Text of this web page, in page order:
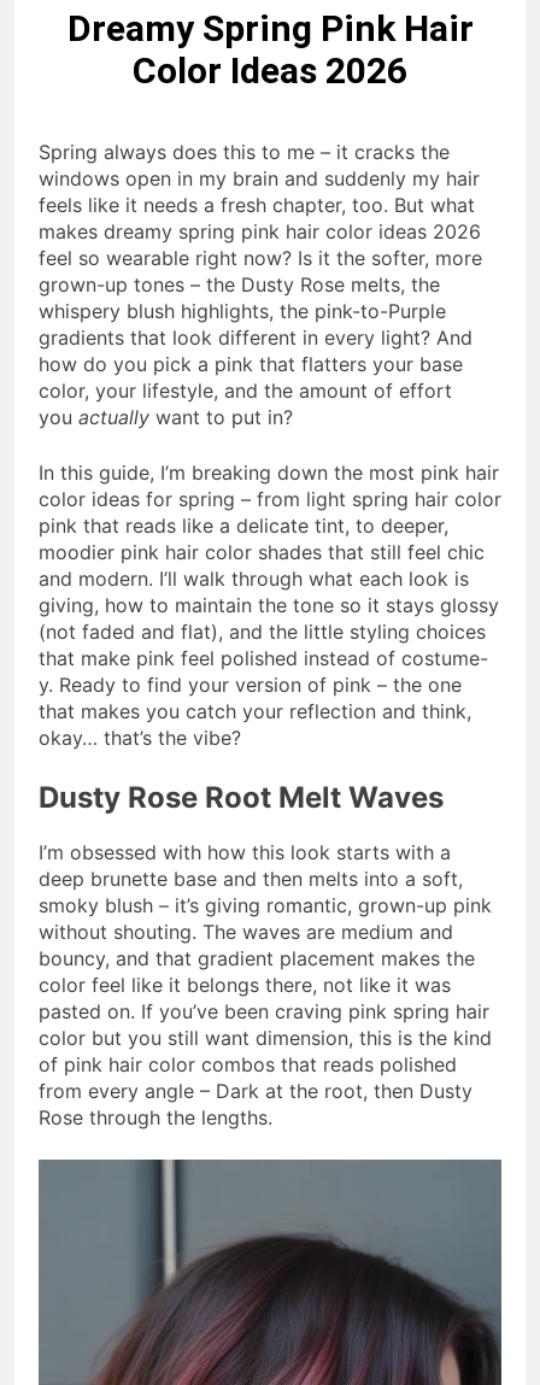
Dreamy Spring Pink Hair
Color Ideas 2026
Spring always does this to me – it cracks the
windows open in my brain and suddenly my hair
feels like it needs a fresh chapter, too. But what
makes dreamy spring pink hair color ideas 2026
feel so wearable right now? Is it the softer, more
grown-up tones – the Dusty Rose melts, the
whispery blush highlights, the pink-to-Purple
gradients that look different in every light? And
how do you pick a pink that flatters your base
color, your lifestyle, and the amount of effort
you actually want to put in?
In this guide, I’m breaking down the most pink hair
color ideas for spring – from light spring hair color
pink that reads like a delicate tint, to deeper,
moodier pink hair color shades that still feel chic
and modern. I’ll walk through what each look is
giving, how to maintain the tone so it stays glossy
(not faded and flat), and the little styling choices
that make pink feel polished instead of costume-
y. Ready to find your version of pink – the one
that makes you catch your reflection and think,
okay… that’s the vibe?
Dusty Rose Root Melt Waves
I’m obsessed with how this look starts with a
deep brunette base and then melts into a soft,
smoky blush – it’s giving romantic, grown-up pink
without shouting. The waves are medium and
bouncy, and that gradient placement makes the
color feel like it belongs there, not like it was
pasted on. If you’ve been craving pink spring hair
color but you still want dimension, this is the kind
of pink hair color combos that reads polished
from every angle – Dark at the root, then Dusty
Rose through the lengths.